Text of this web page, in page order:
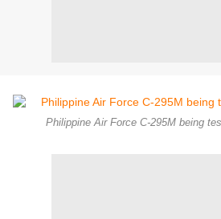
Philippine Air Force C-295M being